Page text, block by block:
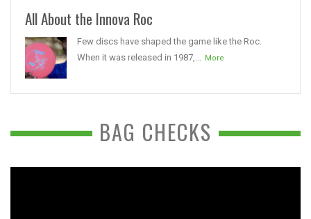
All About the Innova Roc
Few discs have shaped the game like the Roc.
When it was released in 1987,...
More
BAG CHECKS